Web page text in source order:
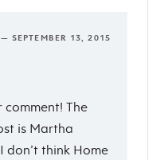
—SEPTEMBER 13, 2015
comment! The
is Martha
don’t think Home